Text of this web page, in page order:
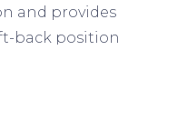
and provides
back position